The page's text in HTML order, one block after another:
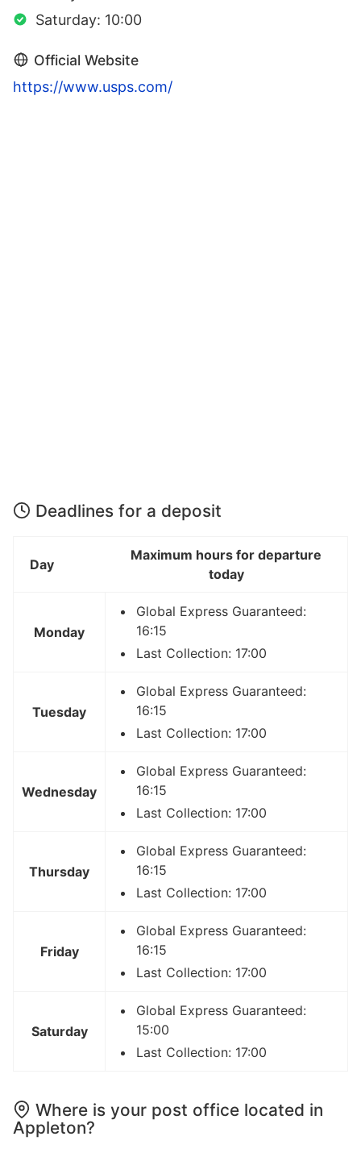
Saturday: 10:00
Official Website
https://www.usps.com/
Deadlines for a deposit
Day
Maximum hours for departure
today
Monday
Global Express Guaranteed:
16:15
Last Collection: 17:00
Tuesday
Global Express Guaranteed:
16:15
Last Collection: 17:00
Wednesday
Global Express Guaranteed:
16:15
Last Collection: 17:00
Thursday
Global Express Guaranteed:
16:15
Last Collection: 17:00
Friday
Global Express Guaranteed:
16:15
Last Collection: 17:00
Saturday
Global Express Guaranteed:
15:00
Last Collection: 17:00
Where is your post office located in
Appleton?